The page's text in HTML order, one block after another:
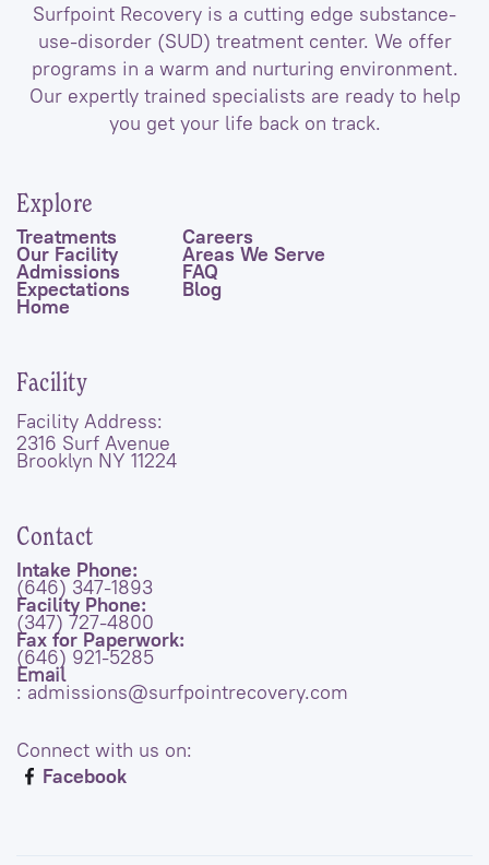
Surfpoint Recovery is a cutting edge substance-
use-disorder (SUD) treatment center. We offer
programs in a warm and nurturing environment.
Our expertly trained specialists are ready to help
you get your life back on track.
Explore
Treatments
Our Facility
Admissions
Expectations
Home
Careers
Areas We Serve
FAQ
Blog
Facility
Facility Address:
2316 Surf Avenue
Brooklyn NY 11224
Contact
Intake Phone:
(646) 347-1893
Facility Phone:
(347) 727-4800
Fax for Paperwork:
(646) 921-5285
Email
: admissions@surfpointrecovery.com
Connect with us on:
Facebook